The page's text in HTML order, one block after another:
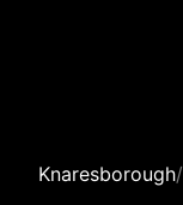
Knaresborough/